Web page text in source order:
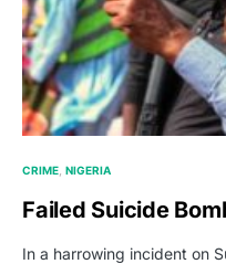
CRIME NIGERIA
Failed Suicide
In a harrowing incident on